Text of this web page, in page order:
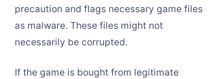
precaution and flags necessary game files
as malware. These files might not
necessarily be corrupted.
If the game is bought from legitimate